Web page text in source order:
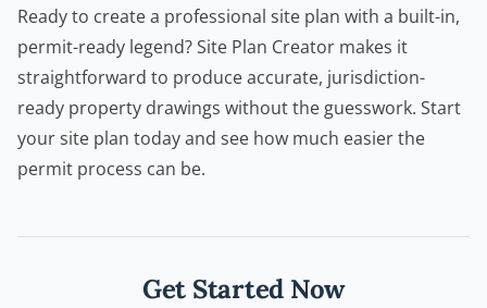
Ready to create a professional site plan with a built-in,
permit-ready legend?Site Plan Creator makes it
straightforward to produce accurate, jurisdiction-
ready property drawings without the guesswork. Start
your site plan today and see how much easier the
permit process can be.
Get Started Now